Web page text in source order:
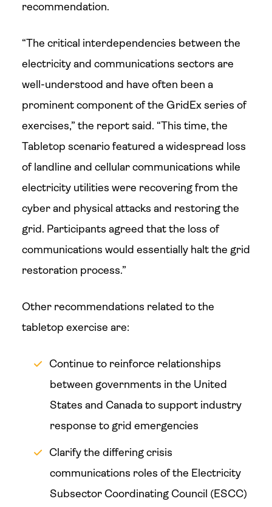
recommendation.
“The critical interdependencies between the
electricity and communications sectors are
well-understood and have often been a
prominent component of the GridEx series of
exercises,” the report said. “This time, the
Tabletop scenario featured a widespread loss
of landline and cellular communications while
electricity utilities were recovering from the
cyber and physical attacks and restoring the
grid. Participants agreed that the loss of
communications would essentially halt the grid
restoration process.”
Other recommendations related to the
tabletop exercise are:
Continue to reinforce relationships
between governments in the United
States and Canada to support industry
response to grid emergencies
Clarify the differing crisis
communications roles of the Electricity
Subsector Coordinating Council (ESCC)